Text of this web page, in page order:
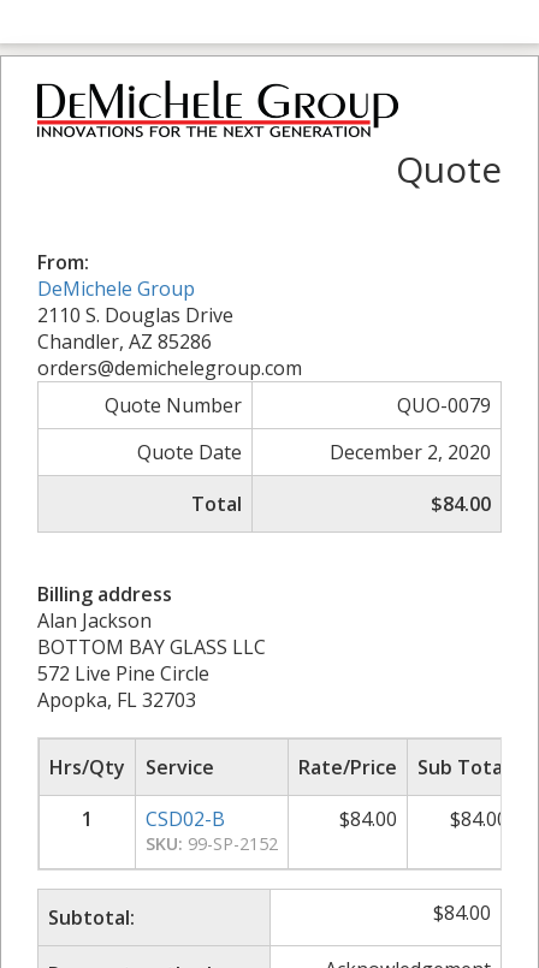
Quote
From:
DeMichele Group
2110 S. Douglas Drive
Chandler, AZ 85286
orders@demichelegroup.com
Quote Number
QUO-0079
Quote Date
December 2, 2020
Total
$84.00
Billing address
Alan Jackson
BOTTOM BAY GLASS LLC
572 Live Pine Circle
Apopka, FL 32703
Hrs/Qty Service Rate/Price
Sub Total
1
CSD02-B
SKU: 99-SP-2152
$84.00 $84.00
Subtotal: $84.00